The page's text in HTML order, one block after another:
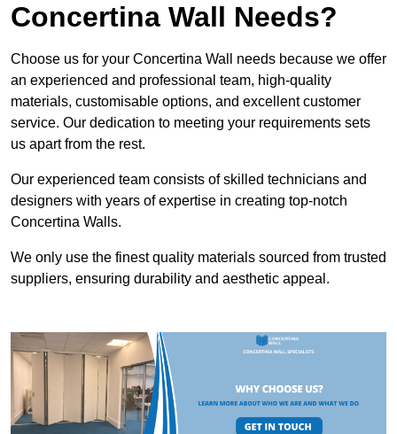
Concertina Wall Needs?
Choose us for your Concertina Wall needs because we offer
an experienced and professional team, high-quality
materials, customisable options, and excellent customer
service. Our dedication to meeting your requirements sets
us apart from the rest.
Our experienced team consists of skilled technicians and
designers with years of expertise in creating top-notch
Concertina Walls.
We only use the finest quality materials sourced from trusted
suppliers, ensuring durability and aesthetic appeal.